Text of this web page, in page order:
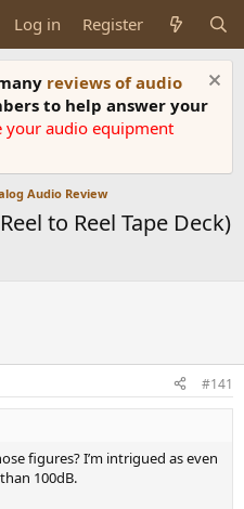
Log in Register
reviews of audio
to help answer your
your audio equipment
Audio Review
to Reel Tape Deck)
#141
figures? I’m intrigued as even
100dB.